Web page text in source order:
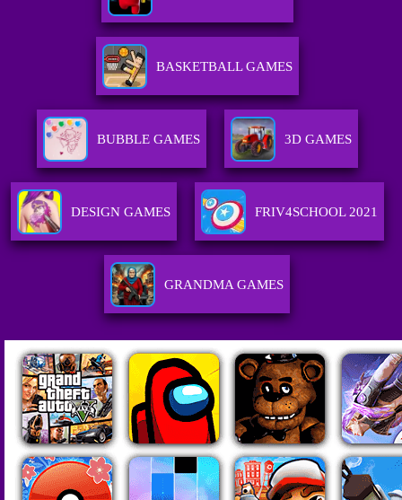
BASKETBALL GAMES
BUBBLE GAMES 3D GAMES
DESIGN GAMES FRIV4SCHOOL 2021
GRANDMA GAMES